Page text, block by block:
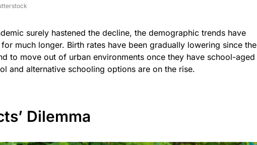
surely hastened the decline, the demographic trends have
much longer. Birth rates have been gradually lowering since the
to move out of urban environments once they have school-aged
and alternative schooling options are on the rise.
Dilemma